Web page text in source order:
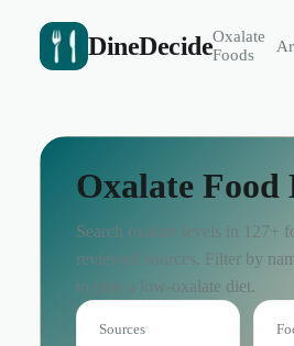
DineDecideOxalate
Foods
Oxalate Food
Search oxalate levels in 127+
reviewed sources. Filter by
to plan a low-oxalate diet.
Sources